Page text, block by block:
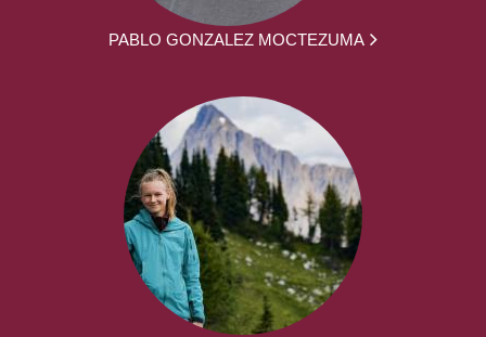
PABLO GONZALEZ MOCTEZUMA